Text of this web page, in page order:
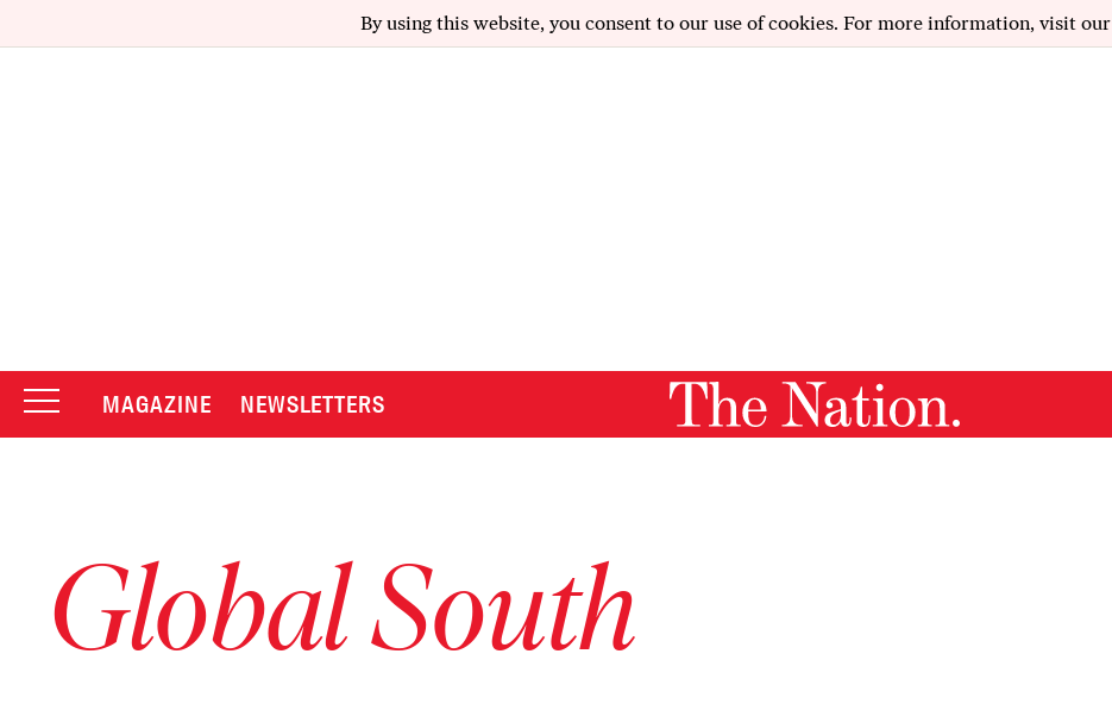
By using this website, you consent to our use of cookies. For more information, visit our
MAGAZINE NEWSLETTERS
Global South